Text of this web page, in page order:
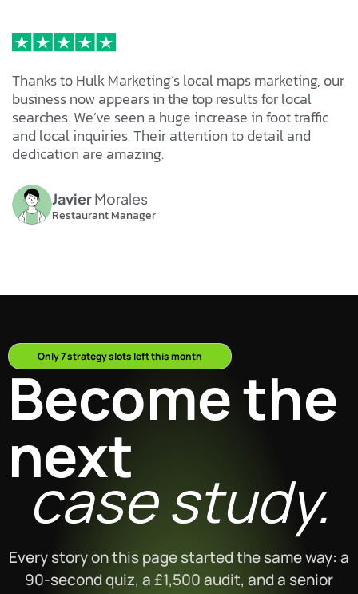
Thanks to Hulk Marketing’s local maps marketing, our
business now appears in the top results for local
searches. We’ve seen a huge increase in foot traffic
and local inquiries. Their attention to detail and
dedication are amazing.
JavierMorales
Restaurant Manager
Only7strategyslots leftthismonth
Become the
next
case study.
Every story on this page started the same way: a
90-second quiz, a £1,500 audit, and a senior